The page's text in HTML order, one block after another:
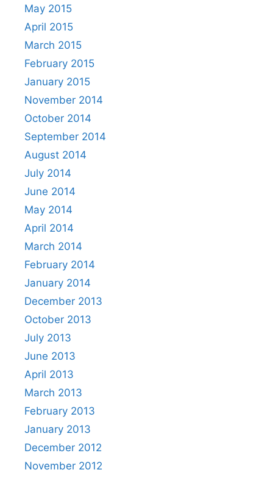
May 2015
April 2015
March 2015
February 2015
January 2015
November 2014
October 2014
September 2014
August 2014
July 2014
June 2014
May 2014
April 2014
March 2014
February 2014
January 2014
December 2013
October 2013
July 2013
June 2013
April 2013
March 2013
February 2013
January 2013
December 2012
November 2012